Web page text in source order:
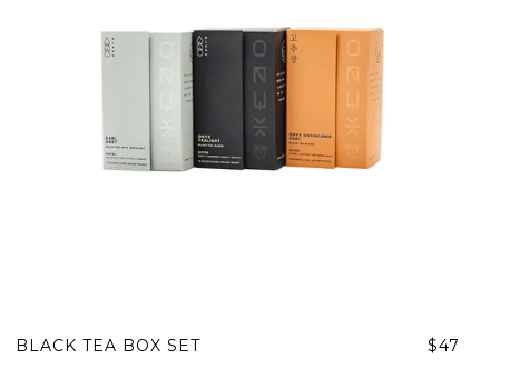
share -
more.
BLACK TEA BOX SET $47